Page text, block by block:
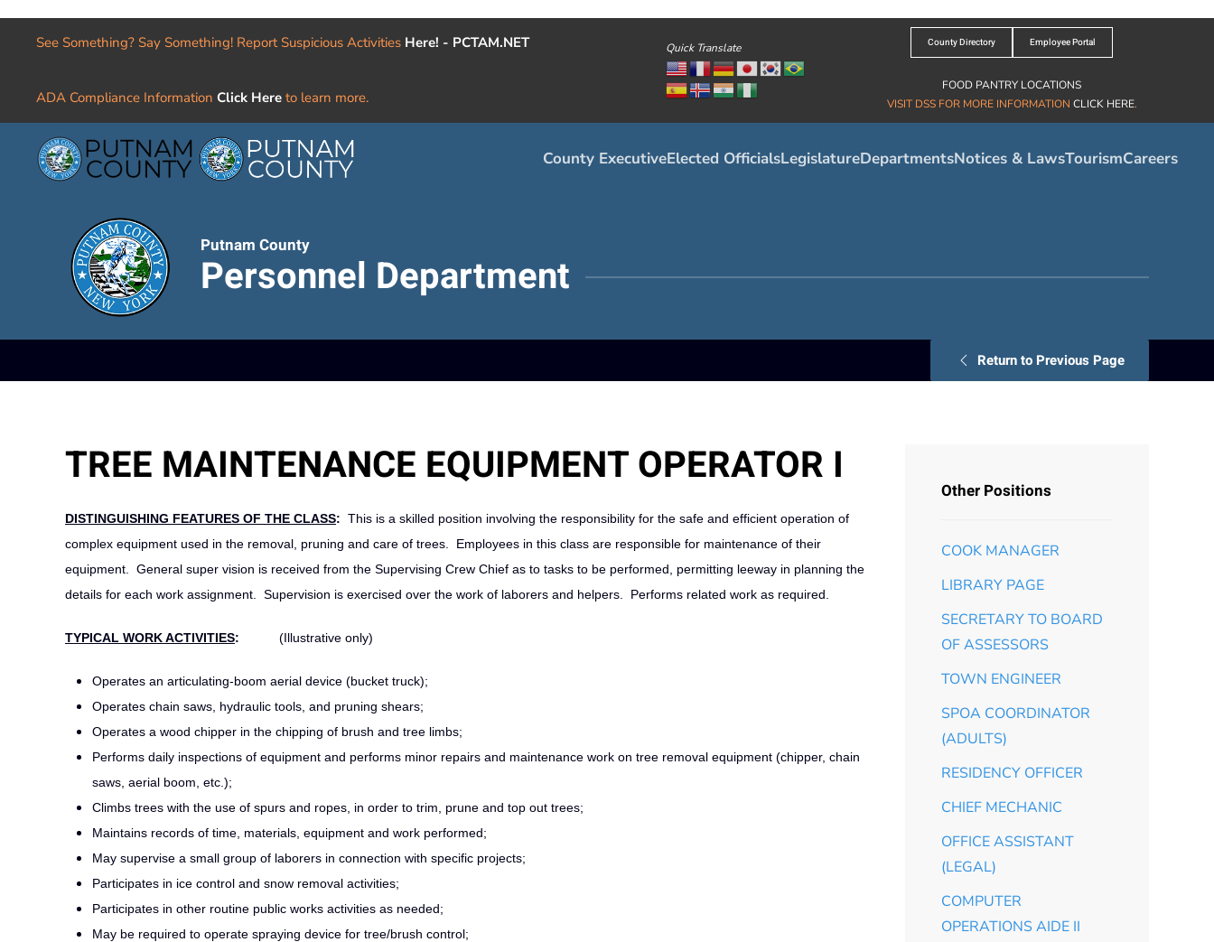
See Something? Say Something! Report Suspicious Activities Here! - PCTAM.NET
ADA Compliance Information Click Here to learn more.
Quick Translate County Directory Employee Portal
FOOD PANTRY LOCATIONS
VISIT DSS FOR MORE INFORMATION CLICK HERE.
County ExecutiveElected OfficialsLegislatureDepartmentsNotices & LawsTourismCareers
Putnam County
Personnel Department
Return to Previous Page
TREE MAINTENANCE EQUIPMENT OPERATOR I
DISTINGUISHING FEATURES OF THE CLASS: This is a skilled position involving the responsibility for the safe and efficient operation of
complex equipment used in the removal, pruning and care of trees. Employees in this class are responsible for maintenance of their
equipment. General super vision is received from the Supervising Crew Chief as to tasks to be performed, permitting leeway in planning the
details for each work assignment. Supervision is exercised over the work of laborers and helpers. Performs related work as required.
TYPICAL WORK ACTIVITIES: (Illustrative only)
Operates an articulating‑boom aerial device (bucket truck);
Operates chain saws, hydraulic tools, and pruning shears;
Operates a wood chipper in the chipping of brush and tree limbs;
Performs daily inspections of equipment and performs minor repairs and maintenance work on tree removal equipment (chipper, chain
saws, aerial boom, etc.);
Climbs trees with the use of spurs and ropes, in order to trim, prune and top out trees;
Maintains records of time, materials, equipment and work performed;
May supervise a small group of laborers in connection with specific projects;
Participates in ice control and snow removal activities;
Participates in other routine public works activities as needed;
May be required to operate spraying device for tree/brush control;
Other Positions
COOK MANAGER
LIBRARY PAGE
SECRETARY TO BOARD
OF ASSESSORS
TOWN ENGINEER
SPOA COORDINATOR
(ADULTS)
RESIDENCY OFFICER
CHIEF MECHANIC
OFFICE ASSISTANT
(LEGAL)
COMPUTER
OPERATIONS AIDE II